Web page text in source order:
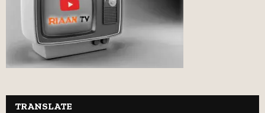
TRANSLATE